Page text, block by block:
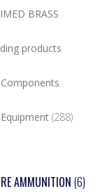
BRASS
products
(288)
AMMUNITION (6)